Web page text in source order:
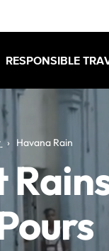
RESPONSIBLE
Havana Rain